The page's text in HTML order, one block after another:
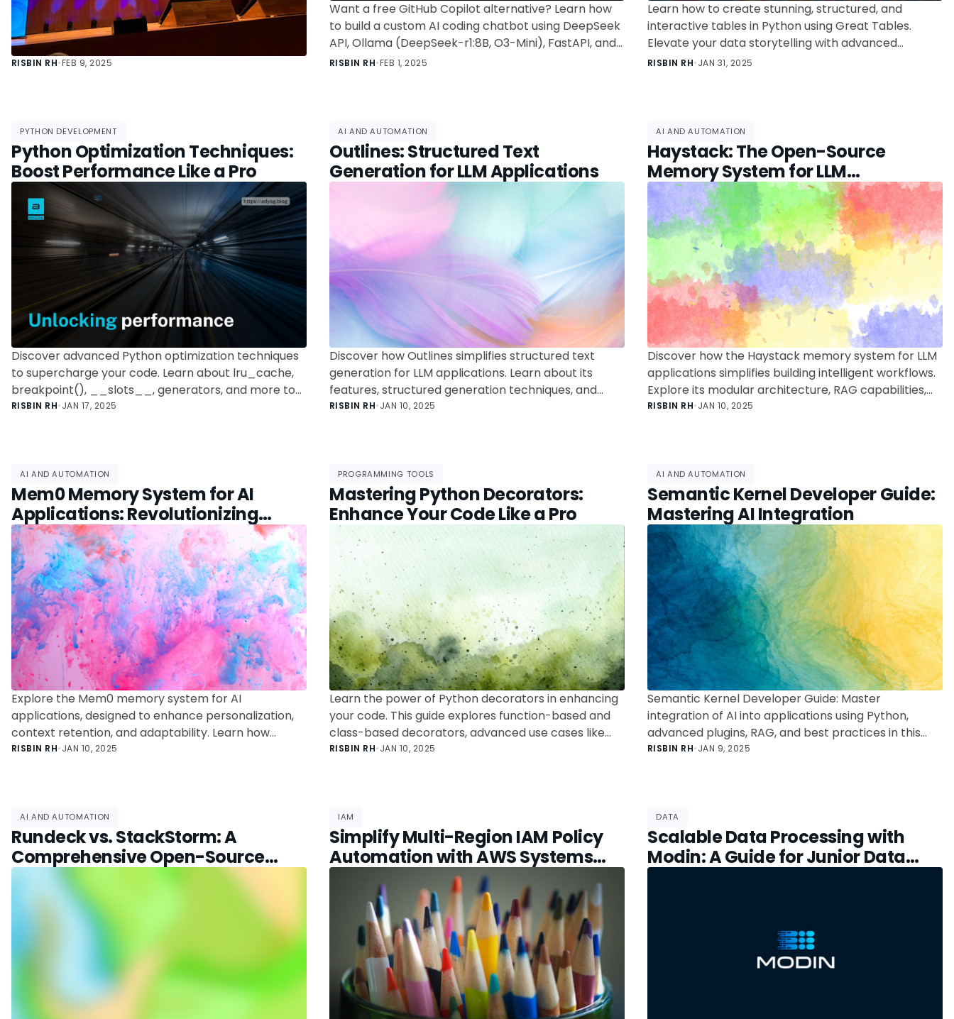
RISBIN RH•FEB 9, 2025
Want a free GitHub Copilot alternative? Learn how
to build a custom AI coding chatbot using DeepSeek
API, Ollama (DeepSeek-r1:8B, O3-Mini), FastAPI, and
persistent memory—self-hosted and cost-effective.
RISBIN RH•FEB 1, 2025
Learn how to create stunning, structured, and
interactive tables in Python using Great Tables.
Elevate your data storytelling with advanced
formatting and nano plots.
RISBIN RH•JAN 31, 2025
PYTHON DEVELOPMENT
Python Optimization Techniques:
Boost Performance Like a Pro
Discover advanced Python optimization techniques
to supercharge your code. Learn about lru_cache,
breakpoint(), __slots__, generators, and more to
write efficient, high-performance Python programs.
RISBIN RH•JAN 17, 2025
AI AND AUTOMATION
Outlines: Structured Text
Generation for LLM Applications
Discover how Outlines simplifies structured text
generation for LLM applications. Learn about its
features, structured generation techniques, and
integration capabilities to build reliable and efficient
RISBIN RH•JAN 10, 2025
AI AND AUTOMATION
Haystack: The Open-Source
Memory System for LLM
Applications
Discover how the Haystack memory system for LLM
applications simplifies building intelligent workflows.
Explore its modular architecture, RAG capabilities,
and practical use cases in this deep dive for
RISBIN RH•JAN 10, 2025
AI AND AUTOMATION
Mem0 Memory System for AI
Applications: Revolutionizing
Context Retention
Explore the Mem0 memory system for AI
applications, designed to enhance personalization,
context retention, and adaptability. Learn how
Mem0 transforms AI interactions with intelligent
RISBIN RH•JAN 10, 2025
PROGRAMMING TOOLS
Mastering Python Decorators:
Enhance Your Code Like a Pro
Learn the power of Python decorators in enhancing
your code. This guide explores function-based and
class-based decorators, advanced use cases like
caching and authentication, and tips to avoid
RISBIN RH•JAN 10, 2025
AI AND AUTOMATION
Semantic Kernel Developer Guide:
Mastering AI Integration
Semantic Kernel Developer Guide: Master
integration of AI into applications using Python,
advanced plugins, RAG, and best practices in this
comprehensive guide.
RISBIN RH•JAN 9, 2025
AI AND AUTOMATION
Rundeck vs. StackStorm: A
Comprehensive Open-Source
Automation Comparison
IAM
Simplify Multi-Region IAM Policy
Automation with AWS Systems
Manager
DATA
Scalable Data Processing with
Modin: A Guide for Junior Data
Scientists